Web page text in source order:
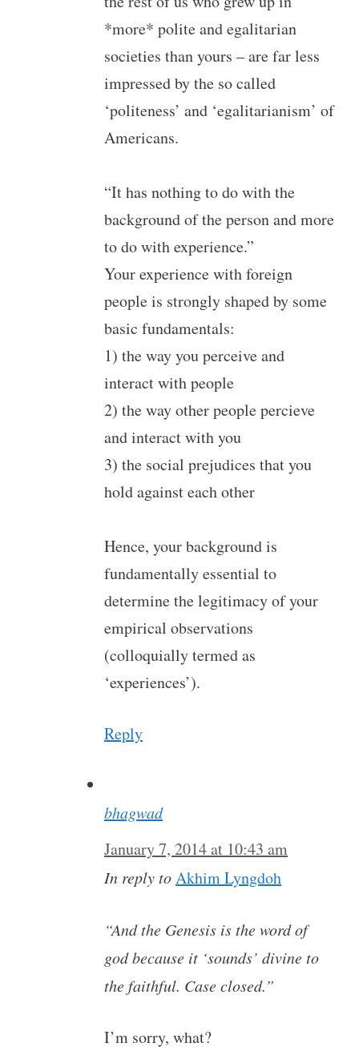
*more* polite and egalitarian
societies than yours – are far less
impressed by the so called
‘politeness’ and ‘egalitarianism’ of
Americans.
“It has nothing to do with the
background of the person and more
to do with experience.”
Your experience with foreign
people is strongly shaped by some
basic fundamentals:
1) the way you perceive and
interact with people
2) the way other people percieve
and interact with you
3) the social prejudices that you
hold against each other
Hence, your background is
fundamentally essential to
determine the legitimacy of your
empirical observations
(colloquially termed as
‘experiences’).
Reply
bhagwad
January 7, 2014 at 10:43 am
In reply toAkhim Lyngdoh
“And the Genesis is the word of
god because it ‘sounds’ divine to
the faithful. Case closed.”
I’m sorry, what?